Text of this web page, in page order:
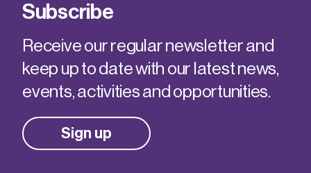
Subscribe
Receive our regular newsletter and
keep up to date with our latest news,
events, activities and opportunities.
Sign up